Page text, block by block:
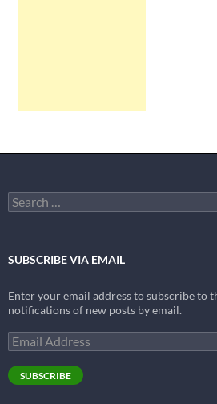
Search
for:
SUBSCRIBE VIA EMAIL
Enter your email address to subscribe to
notifications of new posts by email.
Email
Address
SUBSCRIBE